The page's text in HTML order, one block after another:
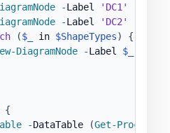
-Label 'DC1'
-Label 'DC2'
($_ in $ShapeTypes)
{
DiagramNode
-Label $_
{
-DataTable (Get-Process